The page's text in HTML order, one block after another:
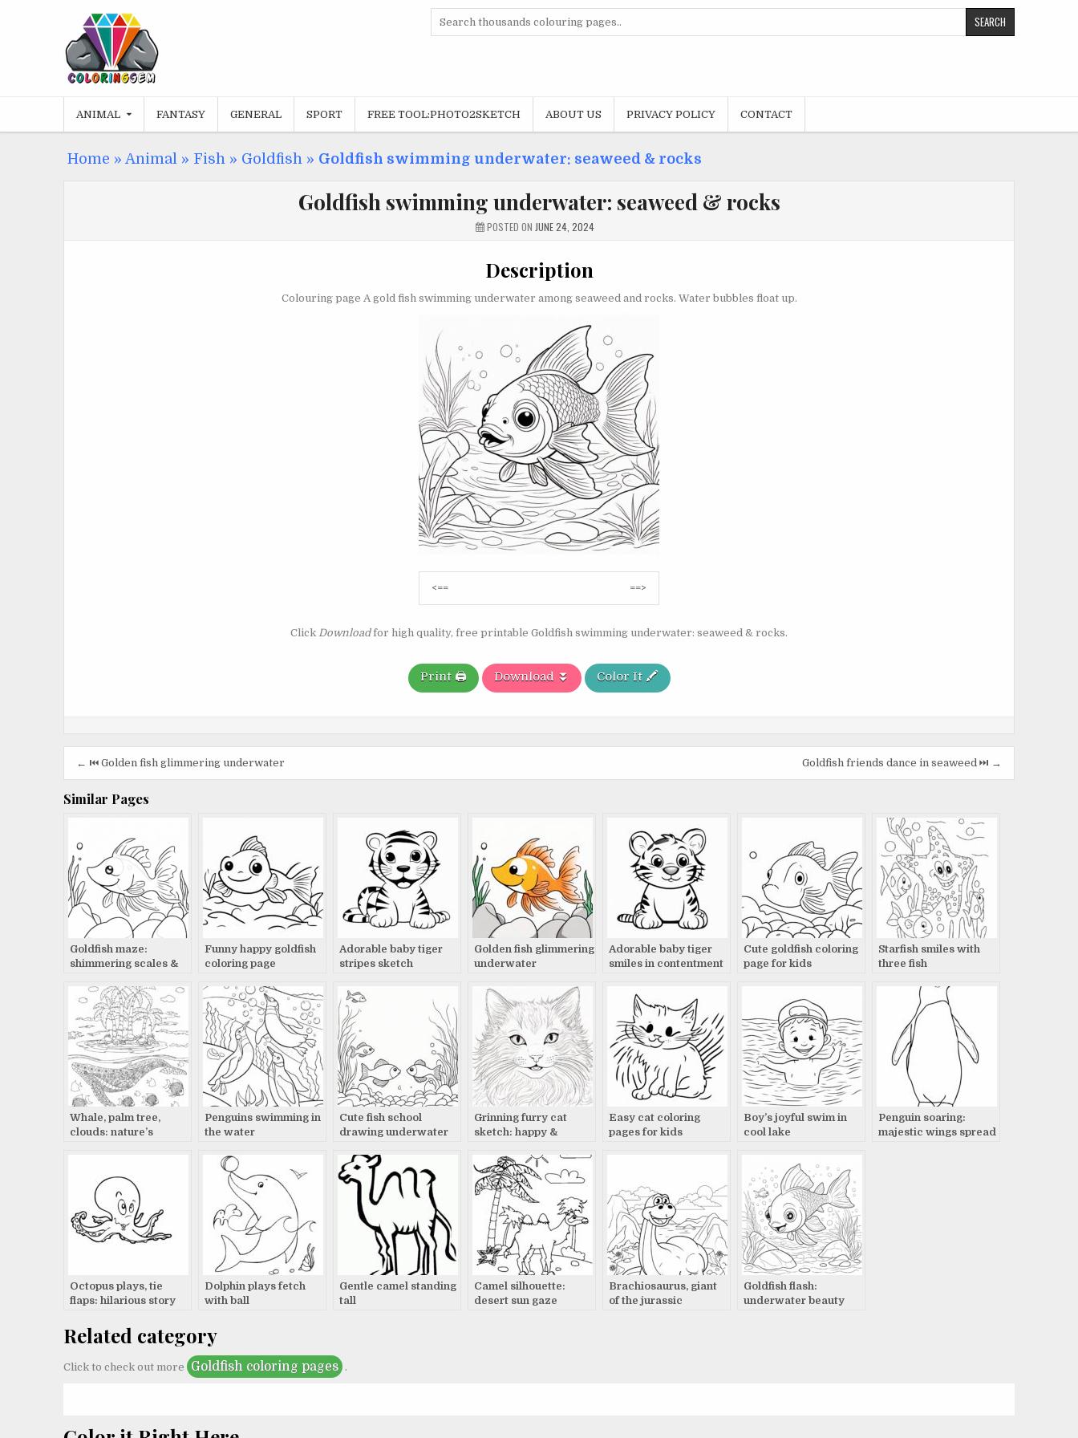
ANIMAL FANTASY GENERAL SPORT FREE TOOL:PHOTO2SKETCH ABOUT US PRIVACY POLICY CONTACT
Home » Animal » Fish » Goldfish » Goldfish swimming underwater: seaweed & rocks
Goldfish swimming underwater: seaweed & rocks
POSTED ON JUNE 24, 2024
Description
Colouring page A gold fish swimming underwater among seaweed and rocks. Water bubbles float up.
Post
navigation
<== ==>
Click Downloadfor high quality, free printable Goldfish swimming underwater: seaweed & rocks.
Print 🖨️ Download ⏬ Color It 🖍️
Post
navigation
← ⏮️ Golden fish glimmering underwater Goldfish friends dance in seaweed ⏭️ →
Similar Pages
Goldfish maze:
shimmering scales &
Funny happy goldfish
coloring page
Adorable baby tiger
stripes sketch
Golden fish glimmering
underwater
Adorable baby tiger
smiles in contentment
Cute goldfish coloring
page for kids
Starfish smiles with
three fish
Whale, palm tree,
clouds: nature’s
Penguins swimming in
the water
Cute fish school
drawing underwater
Grinning furry cat
sketch: happy &
Easy cat coloring
pages for kids
Boy’s joyful swim in
cool lake
Penguin soaring:
majestic wings spread
Octopus plays, tie
flaps: hilarious story
Dolphin plays fetch
with ball
Gentle camel standing
tall
Camel silhouette:
desert sun gaze
Brachiosaurus, giant
of the jurassic
Goldfish flash:
underwater beauty
Related category
Click to check out more Goldfish coloring pages .